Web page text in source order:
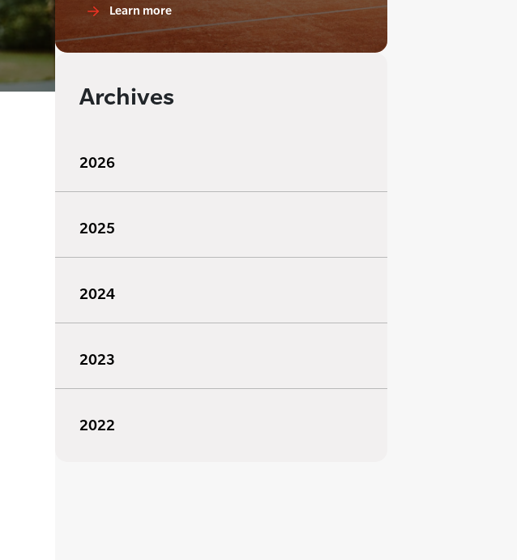
Learn more
Archives
2026
2025
2024
2023
2022